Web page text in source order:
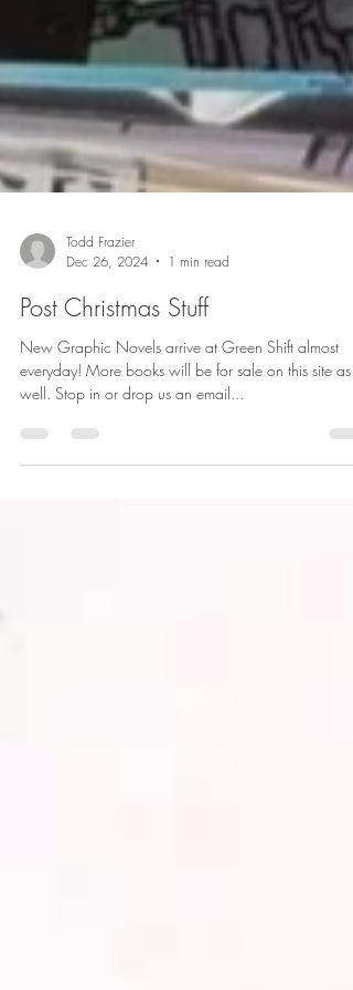
Todd Frazier
Dec 26, 2024
1 min read
Post Christmas Stuff
New Graphic Novels arrive at Green Shift almost
everyday! More books will be for sale on this site as